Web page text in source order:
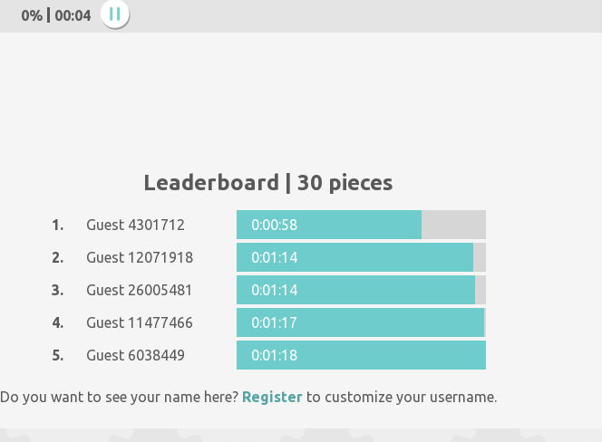
0% 00:05
Leaderboard | 30 pieces
1. Guest 4301712
0:00:58
2.
Guest 12071918
0:01:14
3.
Guest 26005481
0:01:14
4.
Guest 11477466
0:01:17
5.
Guest 6038449 0:01:18
Do you want to see your name here? Register to customize your username.